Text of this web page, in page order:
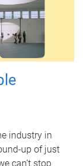
industry in
up of just
can’t stop